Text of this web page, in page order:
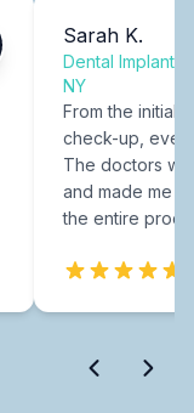
Sarah K.
Dental Implants
NY
From the initial
check-up,
The doctors
and made me
the entire